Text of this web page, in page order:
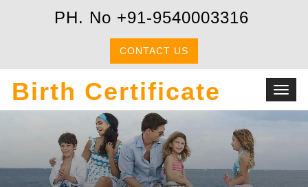
PH. No +91-9540003316
CONTACT US
Birth Certificate